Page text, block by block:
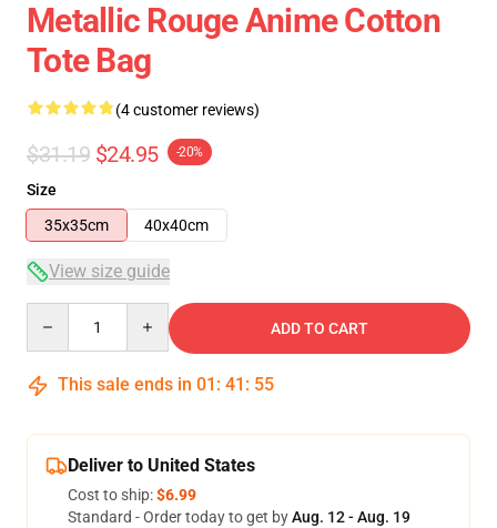
Metallic Rouge Anime Cotton
Tote Bag
(4 customer reviews)
$31.19 $24.95 -20%
Size
35x35cm
40x40cm
View size guide
ADD TO CART
This sale ends in 01 : 41 : 54
Deliver to United States
Cost to ship:$6.99
Standard - Order today to get byAug. 12 - Aug. 19